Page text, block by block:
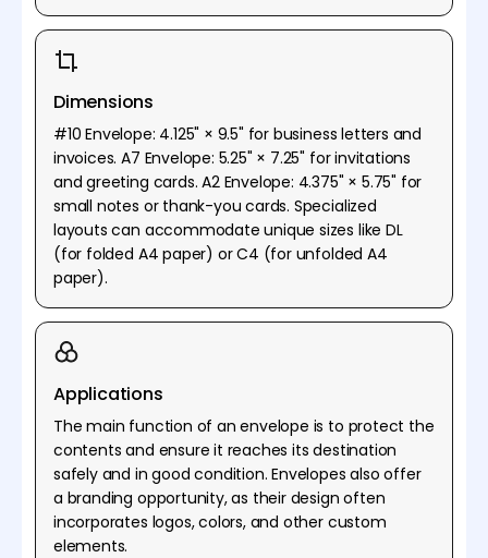
Dimensions
#10 Envelope: 4.125" × 9.5" for business letters and
invoices. A7 Envelope: 5.25" × 7.25" for invitations
and greeting cards. A2 Envelope: 4.375" × 5.75" for
small notes or thank-you cards. Specialized
layouts can accommodate unique sizes like DL
(for folded A4 paper) or C4 (for unfolded A4
paper).
Applications
The main function of an envelope is to protect the
contents and ensure it reaches its destination
safely and in good condition. Envelopes also offer
a branding opportunity, as their design often
incorporates logos, colors, and other custom
elements.